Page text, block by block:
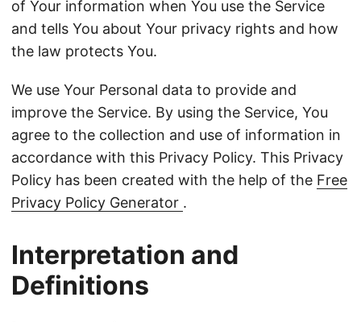
of Your information when You use the Service
and tells You about Your privacy rights and how
the law protects You.
We use Your Personal data to provide and
improve the Service. By using the Service, You
agree to the collection and use of information in
accordance with this Privacy Policy. This Privacy
Policy has been created with the help of the Free
Privacy Policy Generator .
Interpretation and
Definitions